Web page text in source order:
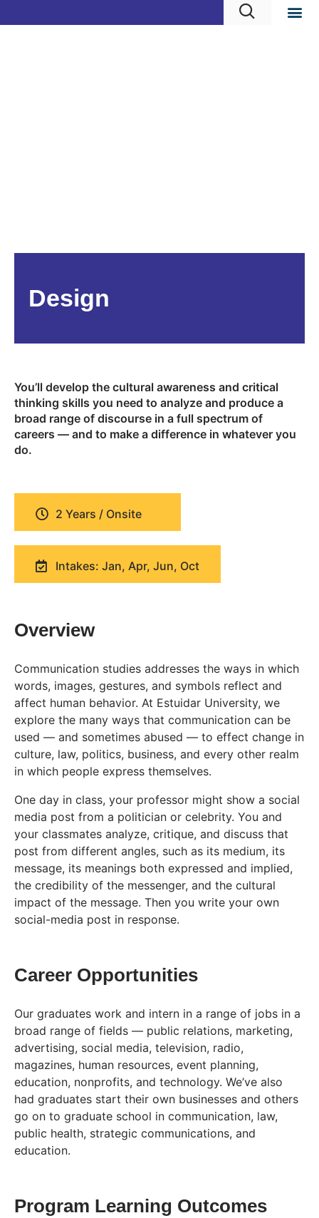
Design
You’ll develop the cultural awareness and critical
thinking skills you need to analyze and produce a
broad range of discourse in a full spectrum of
careers — and to make a difference in whatever you
do.
2 Years / Onsite
Intakes: Jan, Apr, Jun, Oct
Overview
Communication studies addresses the ways in which
words, images, gestures, and symbols reflect and
affect human behavior. At Estuidar University, we
explore the many ways that communication can be
used — and sometimes abused — to effect change in
culture, law, politics, business, and every other realm
in which people express themselves.
One day in class, your professor might show a social
media post from a politician or celebrity. You and
your classmates analyze, critique, and discuss that
post from different angles, such as its medium, its
message, its meanings both expressed and implied,
the credibility of the messenger, and the cultural
impact of the message. Then you write your own
social-media post in response.
Career Opportunities
Our graduates work and intern in a range of jobs in a
broad range of fields — public relations, marketing,
advertising, social media, television, radio,
magazines, human resources, event planning,
education, nonprofits, and technology. We’ve also
had graduates start their own businesses and others
go on to graduate school in communication, law,
public health, strategic communications, and
education.
Program Learning Outcomes